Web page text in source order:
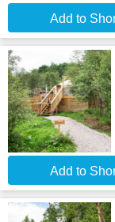
Add to
Add to